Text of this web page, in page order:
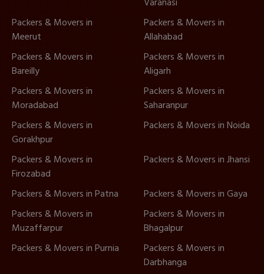
Packers & Movers in
Meerut
Packers & Movers in
Allahabad
Packers & Movers in
Bareilly
Packers & Movers in
Aligarh
Packers & Movers in
Moradabad
Packers & Movers in
Saharanpur
Packers & Movers in
Gorakhpur
Packers & Movers in Noida
Packers & Movers in
Firozabad
Packers & Movers in Jhansi
Packers & Movers in Patna
Packers & Movers in Gaya
Packers & Movers in
Muzaffarpur
Packers & Movers in
Bhagalpur
Packers & Movers in Purnia
Packers & Movers in
Darbhanga